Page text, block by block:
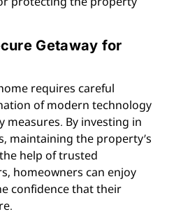
Getaway for
requires careful
of modern technology
By investing in
maintaining the property’s
help of trusted
homeowners can enjoy
confidence that their